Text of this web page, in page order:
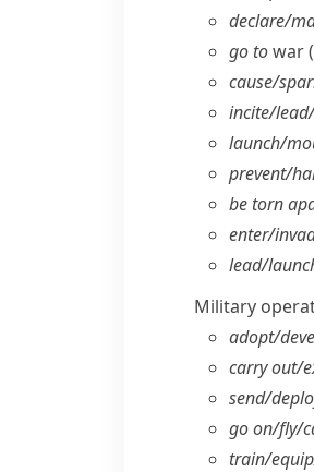
declare/​
go towar
cause/​
incite/​
launch/​
prevent/​
be torn
enter/​
lead/​
Military
adopt/​
carry out/​
send/​
go on/​fly/​
train/​